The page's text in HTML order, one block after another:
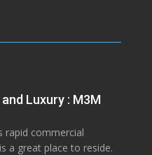
Luxury : M3M
rapid commercial
a great place to reside.